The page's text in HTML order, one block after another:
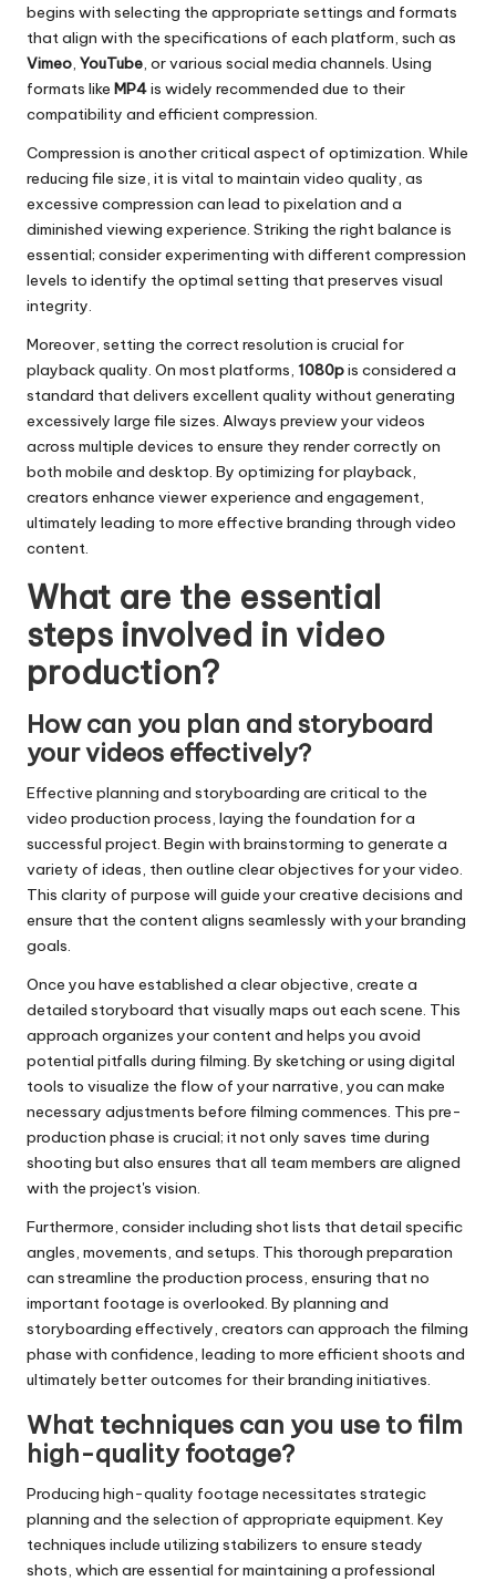
begins with selecting the appropriate settings and formats
that align with the specifications of each platform, such as
Vimeo YouTube , or various social media channels. Using
formats like MP4is widely recommended due to their
compatibility and efficient compression.
Compression is another critical aspect of optimization. While
reducing file size, it is vital to maintain video quality, as
excessive compression can lead to pixelation and a
diminished viewing experience. Striking the right balance is
essential; consider experimenting with different compression
levels to identify the optimal setting that preserves visual
integrity.
Moreover, setting the correct resolution is crucial for
playback quality. On most platforms, 1080pis considered a
standard that delivers excellent quality without generating
excessively large file sizes. Always preview your videos
across multiple devices to ensure they render correctly on
both mobile and desktop. By optimizing for playback,
creators enhance viewer experience and engagement,
ultimately leading to more effective branding through video
content.
What are the essential
steps involved in video
production?
How can you plan and storyboard
your videos effectively?
Effective planning and storyboarding are critical to the
video production process, laying the foundation for a
successful project. Begin with brainstorming to generate a
variety of ideas, then outline clear objectives for your video.
This clarity of purpose will guide your creative decisions and
ensure that the content aligns seamlessly with your branding
goals.
Once you have established a clear objective, create a
detailed storyboard that visually maps out each scene. This
approach organizes your content and helps you avoid
potential pitfalls during filming. By sketching or using digital
tools to visualize the flow of your narrative, you can make
necessary adjustments before filming commences. This pre-
production phase is crucial; it not only saves time during
shooting but also ensures that all team members are aligned
with the project's vision.
Furthermore, consider including shot lists that detail specific
angles, movements, and setups. This thorough preparation
can streamline the production process, ensuring that no
important footage is overlooked. By planning and
storyboarding effectively, creators can approach the filming
phase with confidence, leading to more efficient shoots and
ultimately better outcomes for their branding initiatives.
What techniques can you use to film
high-quality footage?
Producing high-quality footage necessitates strategic
planning and the selection of appropriate equipment. Key
techniques include utilizing stabilizers to ensure steady
shots, which are essential for maintaining a professional